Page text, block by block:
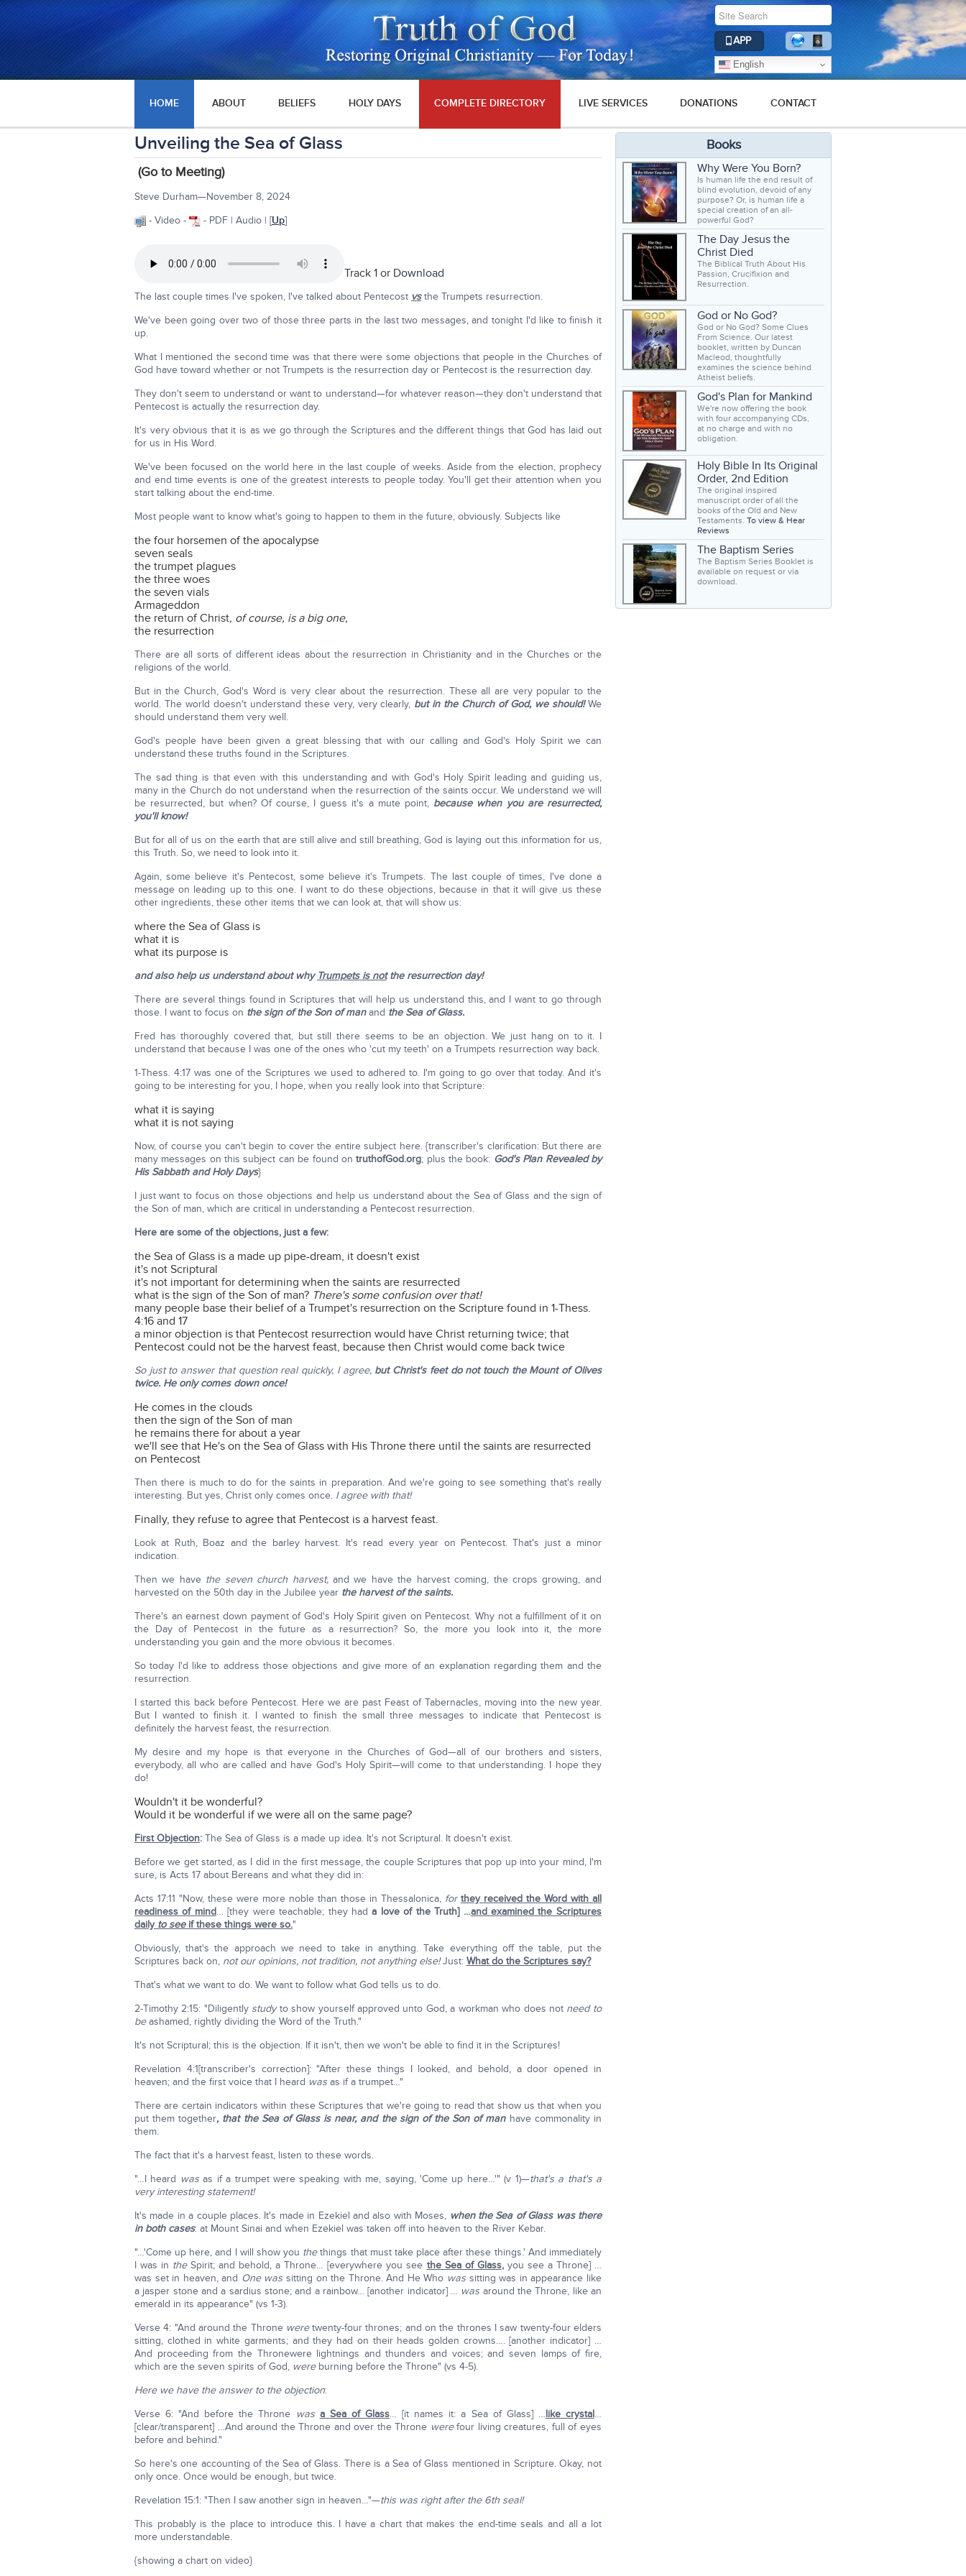
APP
English
HOME ABOUT BELIEFS HOLY DAYS COMPLETE DIRECTORY LIVE SERVICES DONATIONS CONTACT
Unveiling the Sea of Glass
(Go to Meeting)
Steve Durham—November 8, 2024
- Video -
- PDF | Audio | [Up]
Track 1 or Download
The last couple times I've spoken, I've talked about Pentecost vsthe Trumpets resurrection.
We've been going over two of those three parts in the last two messages, and tonight I'd like to finish it
up.
What I mentioned the second time was that there were some objections that people in the Churches of
God have toward whether or not Trumpets is the resurrection day or Pentecost is the resurrection day.
They don't seem to understand or want to understand—for whatever reason—they don't understand that
Pentecost is actually the resurrection day.
It's very obvious that it is as we go through the Scriptures and the different things that God has laid out
for us in His Word.
We've been focused on the world here in the last couple of weeks. Aside from the election, prophecy
and end time events is one of the greatest interests to people today. You'll get their attention when you
start talking about the end-time.
Most people want to know what's going to happen to them in the future, obviously. Subjects like
the four horsemen of the apocalypse
seven seals
the trumpet plagues
the three woes
the seven vials
Armageddon
the return of Christ, of course, is a big one,
the resurrection
There are all sorts of different ideas about the resurrection in Christianity and in the Churches or the
religions of the world.
But in the Church, God's Word is very clear about the resurrection. These all are very popular to the
world. The world doesn't understand these very, very clearly, but in the Church of God, we should!We
should understand them very well.
God's people have been given a great blessing that with our calling and God's Holy Spirit we can
understand these truths found in the Scriptures.
The sad thing is that even with this understanding and with God's Holy Spirit leading and guiding us,
many in the Church do not understand when the resurrection of the saints occur. We understand we will
be resurrected, but when? Of course, I guess it's a mute point, because when you are resurrected,
you'll know!
But for all of us on the earth that are still alive and still breathing, God is laying out this information for us,
this Truth. So, we need to look into it.
Again, some believe it's Pentecost, some believe it's Trumpets. The last couple of times, I've done a
message on leading up to this one. I want to do these objections, because in that it will give us these
other ingredients, these other items that we can look at, that will show us:
where the Sea of Glass is
what it is
what its purpose is
and also help us understand about whyTrumpets is notthe resurrection day!
There are several things found in Scriptures that will help us understand this, and I want to go through
those. I want to focus on the sign of the Son of manand the Sea of Glass.
Fred has thoroughly covered that, but still there seems to be an objection. We just hang on to it. I
understand that because I was one of the ones who 'cut my teeth' on a Trumpets resurrection way back.
1-Thess. 4:17 was one of the Scriptures we used to adhered to. I'm going to go over that today. And it's
going to be interesting for you, I hope, when you really look into that Scripture:
what it is saying
what it is not saying
Now, of course you can't begin to cover the entire subject here. {transcriber's clarification: But there are
many messages on this subject can be found ontruthofGod.org; plus the book: God's Plan Revealed by
His Sabbath and Holy Days}
I just want to focus on those objections and help us understand about the Sea of Glass and the sign of
the Son of man, which are critical in understanding a Pentecost resurrection.
Here are some of the objections, just a few:
the Sea of Glass is a made up pipe-dream, it doesn't exist
it's not Scriptural
it's not important for determining when the saints are resurrected
what is the sign of the Son of man? There's some confusion over that!
many people base their belief of a Trumpet's resurrection on the Scripture found in 1-Thess.
4:16 and 17
a minor objection is that Pentecost resurrection would have Christ returning twice; that
Pentecost could not be the harvest feast, because then Christ would come back twice
So just to answer that question real quickly, I agree, but Christ's feet do not touch the Mount of Olives
twice. He only comes down once!
He comes in the clouds
then the sign of the Son of man
he remains there for about a year
we'll see that He's on the Sea of Glass with His Throne there until the saints are resurrected
on Pentecost
Then there is much to do for the saints in preparation. And we're going to see something that's really
interesting. But yes, Christ only comes once. I agree with that!
Finally, they refuse to agree that Pentecost is a harvest feast.
Look at Ruth, Boaz and the barley harvest. It's read every year on Pentecost. That's just a minor
indication.
Then we have the seven church harvest,and we have the harvest coming, the crops growing, and
harvested on the 50th day in the Jubilee year the harvest of the saints.
There's an earnest down payment of God's Holy Spirit given on Pentecost. Why not a fulfillment of it on
the Day of Pentecost in the future as a resurrection? So, the more you look into it, the more
understanding you gain and the more obvious it becomes.
So today I'd like to address those objections and give more of an explanation regarding them and the
resurrection.
I started this back before Pentecost. Here we are past Feast of Tabernacles, moving into the new year.
But I wanted to finish it. I wanted to finish the small three messages to indicate that Pentecost is
definitely the harvest feast, the resurrection.
My desire and my hope is that everyone in the Churches of God—all of our brothers and sisters,
everybody, all who are called and have God's Holy Spirit—will come to that understanding. I hope they
do!
Wouldn't it be wonderful?
Would it be wonderful if we were all on the same page?
First Objection: The Sea of Glass is a made up idea. It's not Scriptural. It doesn't exist.
Before we get started, as I did in the first message, the couple Scriptures that pop up into your mind, I'm
sure, is Acts 17 about Bereans and what they did in:
Acts 17:11 "Now, these were more noble than those in Thessalonica, for they received the Word with all
readiness of mind… [they were teachable; they hada love of the Truth] …and examined the Scriptures
daily to seeif these things were so."
Obviously, that's the approach we need to take in anything. Take everything off the table, put the
Scriptures back on, not our opinions, not tradition, not anything else!Just: What do the Scriptures say?
That's what we want to do. We want to follow what God tells us to do.
2-Timothy 2:15: "Diligently studyto show yourself approved unto God, a workman who does not need to
beashamed, rightly dividing the Word of the Truth."
It's not Scriptural; this is the objection. If it isn't, then we won't be able to find it in the Scriptures!
Revelation 4:1[transcriber's correction]: "After these things I looked, and behold, a door opened in
heaven; and the first voice that I heard was as if a trumpet…"
There are certain indicators within these Scriptures that we're going to read that show us that when you
put them together, that the Sea of Glass is near, and the sign of the Son of manhave commonality in
them.
The fact that it's a harvest feast, listen to these words.
"…I heard wasas if a trumpet were speaking with me, saying, 'Come up here…'" (v 1)—that's a that's a
very interesting statement!
It's made in a couple places. It's made in Ezekiel and also with Moses, when the Sea of Glass was there
in both cases: at Mount Sinai and when Ezekiel was taken off into heaven to the River Kebar.
"…'Come up here, and I will show you thethings that must take place after these things.' And immediately
I was in theSpirit; and behold, a Throne… [everywhere you see the Sea of Glass,you see a Throne] …
was set in heaven, and One was sitting on the Throne. And He Who was sitting was in appearance like
a jasper stone and a sardius stone; and a rainbow… [another indicator] … was around the Throne, like an
emerald in its appearance" (vs 1-3).
Verse 4: "And around the Throne weretwenty-four thrones; and on the thrones I saw twenty-four elders
sitting, clothed in white garments; and they had on their heads golden crowns…. [another indicator] …
And proceeding from the Thronewere lightnings and thunders and voices; and seven lamps of fire,
which are the seven spirits of God, wereburning before the Throne" (vs 4-5).
Here we have the answer to the objection:
Verse 6: "And before the Throne was a Sea of Glass… [it names it: a Sea of Glass] …like crystal…
[clear/transparent] …And around the Throne and over the Throne werefour living creatures, full of eyes
before and behind."
So here's one accounting of the Sea of Glass. There is a Sea of Glass mentioned in Scripture. Okay, not
only once. Once would be enough, but twice.
Revelation 15:1: "Then I saw another sign in heaven…"—this was right after the 6th seal!
This probably is the place to introduce this. I have a chart that makes the end-time seals and all a lot
more understandable.
{showing a chart on video}
Books
Why Were You Born?
Is human life the end result of
blind evolution, devoid of any
purpose? Or, is human life a
special creation of an all-
powerful God?
The Day Jesus the
Christ Died
The Biblical Truth About His
Passion, Crucifixion and
Resurrection.
God or No God?
God or No God? Some Clues
From Science. Our latest
booklet, written by Duncan
Macleod, thoughtfully
examines the science behind
Atheist beliefs.
God's Plan for Mankind
We're now offering the book
with four accompanying CDs,
at no charge and with no
obligation.
Holy Bible In Its Original
Order, 2nd Edition
The original inspired
manuscript order of all the
books of the Old and New
Testaments. To view & Hear
Reviews
The Baptism Series
The Baptism Series Booklet is
available on request or via
download.